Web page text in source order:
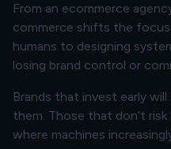
From an ecommerce
commerce shifts the
humans to designing
losing brand control or
Brands that invest early
them. Those that don’t
where machines